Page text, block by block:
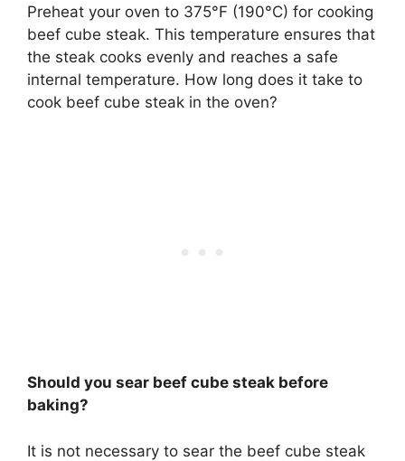
Preheat your oven to 375°F (190°C) for cooking
beef cube steak. This temperature ensures that
the steak cooks evenly and reaches a safe
internal temperature. How long does it take to
cook beef cube steak in the oven?
Should you sear beef cube steak before
baking?
It is not necessary to sear the beef cube steak